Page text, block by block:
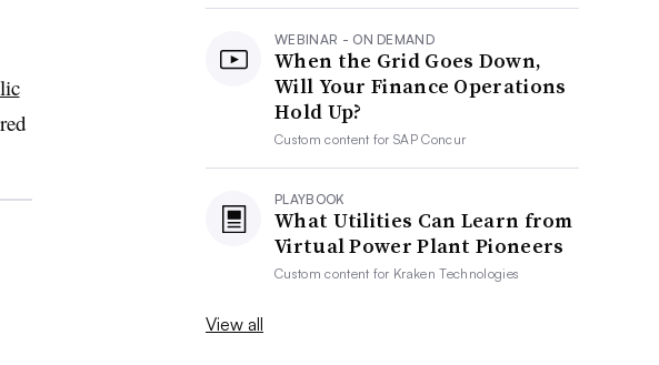
WEBINAR - ON DEMAND
When the Grid Goes Down,
Will Your Finance Operations
Hold Up?
Custom content forSAP Concur
PLAYBOOK
What Utilities Can Learn from
Virtual Power Plant Pioneers
Custom content for Kraken Technologies
View all